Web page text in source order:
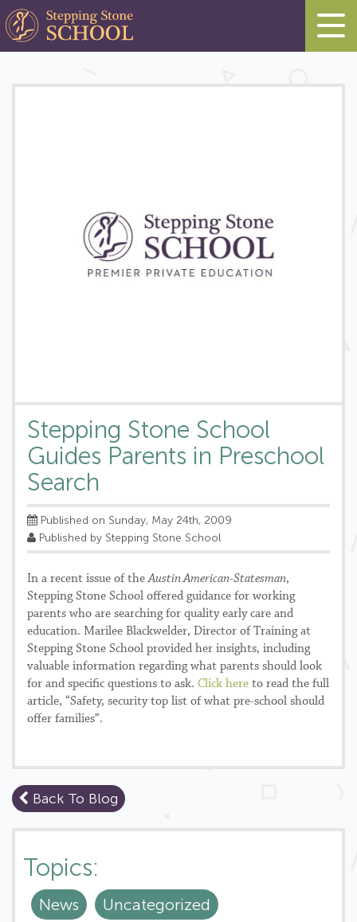
Stepping Stone School
Guides Parents in Preschool
Search
Published on Sunday, May 24th, 2009
Published by Stepping Stone School
In a recent issue of theAustin American-Statesman,
Stepping Stone School offered guidance for working
parents who are searching for quality early care and
education. Marilee Blackwelder, Director of Training at
Stepping Stone School provided her insights, including
valuable information regarding what parents should look
for and specific questions to ask. Click here to read the full
article, “Safety, security top list of what pre-school should
offer families”.
Back To Blog
Topics:
News Uncategorized